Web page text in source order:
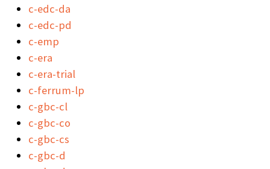
c-edc-da
c-edc-pd
c-emp
c-era
c-era-trial
c-ferrum-lp
c-gbc-cl
c-gbc-co
c-gbc-cs
c-gbc-d